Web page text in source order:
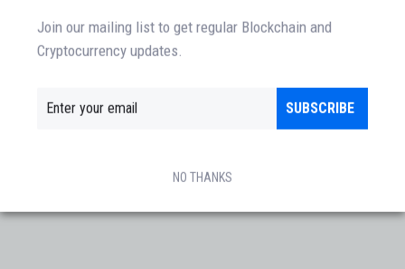
Join our mailing list to get regular Blockchain and
Cryptocurrency updates.
SUBSCRIBE
NO THANKS